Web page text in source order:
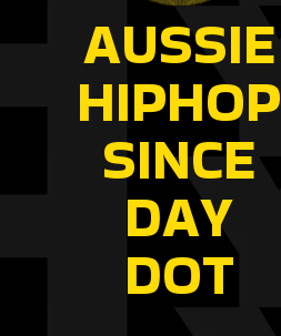
AUSSIE
HIPHOP
SINCE
DAY
DOT